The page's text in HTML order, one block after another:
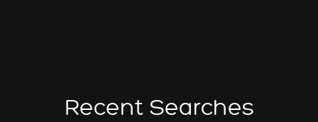
Recent Searches